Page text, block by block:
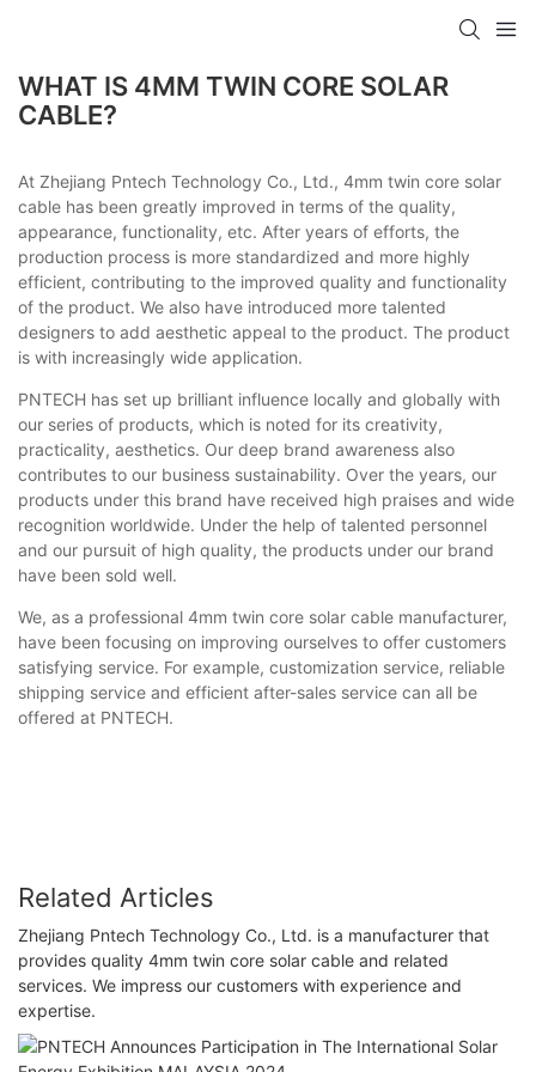
WHAT IS 4MM TWIN CORE SOLAR
CABLE?
At Zhejiang Pntech Technology Co., Ltd., 4mm twin core solar
cable has been greatly improved in terms of the quality,
appearance, functionality, etc. After years of efforts, the
production process is more standardized and more highly
efficient, contributing to the improved quality and functionality
of the product. We also have introduced more talented
designers to add aesthetic appeal to the product. The product
is with increasingly wide application.
PNTECH has set up brilliant influence locally and globally with
our series of products, which is noted for its creativity,
practicality, aesthetics. Our deep brand awareness also
contributes to our business sustainability. Over the years, our
products under this brand have received high praises and wide
recognition worldwide. Under the help of talented personnel
and our pursuit of high quality, the products under our brand
have been sold well.
We, as a professional 4mm twin core solar cable manufacturer,
have been focusing on improving ourselves to offer customers
satisfying service. For example, customization service, reliable
shipping service and efficient after-sales service can all be
offered at PNTECH.
Related Articles
Zhejiang Pntech Technology Co., Ltd. is a manufacturer that
provides quality 4mm twin core solar cable and related
services. We impress our customers with experience and
expertise.